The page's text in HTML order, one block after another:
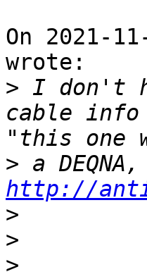
On 2021-
wrote:
> I don't
cable info
>
http://
>
>
>